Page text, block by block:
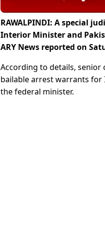
RAWALPINDI: A special
Interior Minister and
ARY News reported on
According to details, senior
bailable arrest warrants for
the federal minister.